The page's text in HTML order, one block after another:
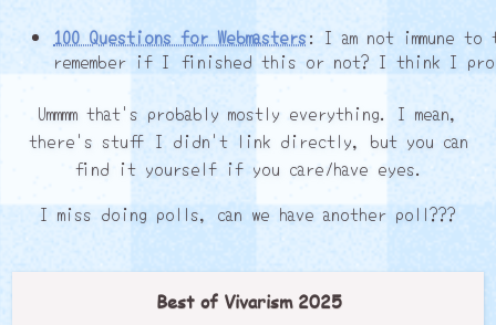
100 Questions for Webmasters: I am not immune
remember if I finished this or not? I think I
Ummmm that's probably mostly everything. I mean,
there's stuff I didn't link directly, but you can
find it yourself if you care/have eyes.
I miss doing polls, can we have another poll???
Best of Vivarism 2025